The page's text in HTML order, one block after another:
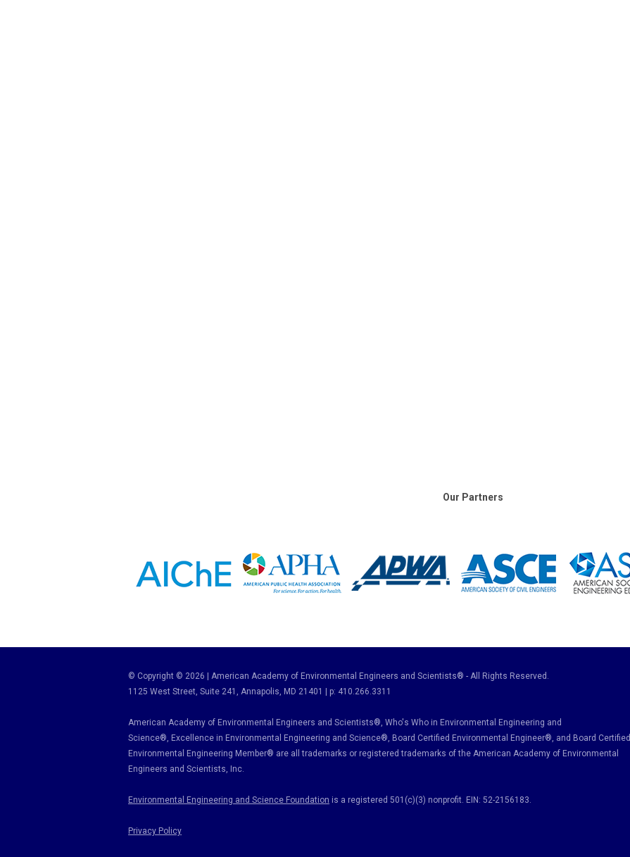
Our Partners
© Copyright © 2026 | American Academy of Environmental Engineers and Scientists® - All Rights Reserved.
1125 West Street, Suite 241
, Annapolis, MD 21401 | p: 410.266.3311
American Academy of Environmental Engineers and Scientists®, Who's Who in Environmental Engineering and
Science®, Excellence in Environmental Engineering and Science®, Board Certified Environmental Engineer® , and Board Certified
Environmental Engineering Member® are all trademarks or registered trademarks of the American Academy of Environmental
Engineers and Scientists, Inc.
Environmental Engineering and Science Foundation is a registered 501(c)(3) nonprofit. EIN: 52-2156183.
Privacy Policy